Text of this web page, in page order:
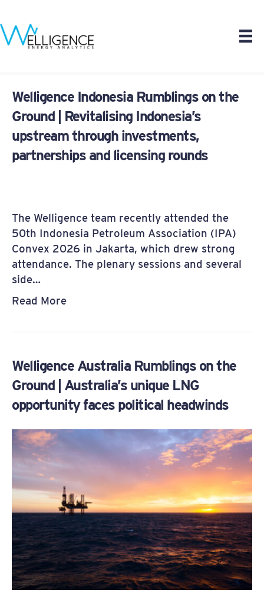
Welligence Indonesia Rumblings on the
Ground | Revitalising Indonesia’s
upstream through investments,
partnerships and licensing rounds
The Welligence team recently attended the
50th Indonesia Petroleum Association (IPA)
Convex 2026 in Jakarta, which drew strong
attendance. The plenary sessions and several
side…
Read More
Welligence Australia Rumblings on the
Ground | Australia’s unique LNG
opportunity faces political headwinds